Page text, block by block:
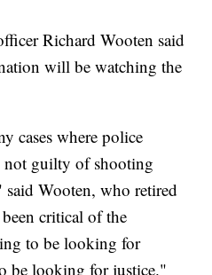
Richard Wooten said
will be watching the
cases where police
not guilty of shooting
Wooten, who retired
critical of the
to be looking for
be looking for justice."